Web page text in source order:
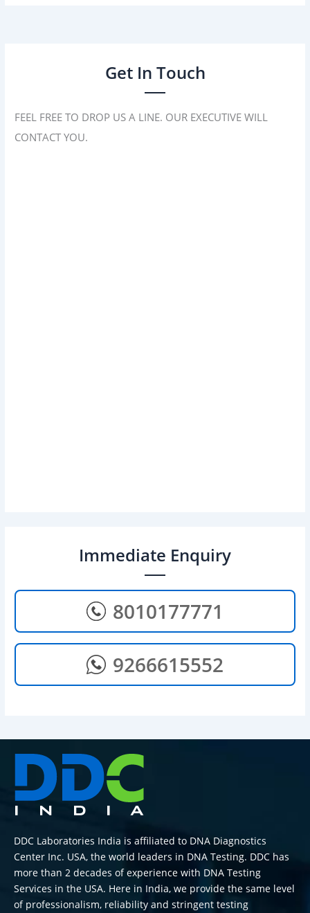
Get In Touch
FEEL FREE TO DROP US A LINE. OUR EXECUTIVE WILL
CONTACT YOU.
Immediate Enquiry
8010177771
9266615552
DDC Laboratories India is affiliated to DNA Diagnostics
Center Inc. USA, the world leaders in DNA Testing. DDC has
more than 2 decades of experience with DNA Testing
Services in the USA. Here in India, we provide the same level
of professionalism, reliability and stringent testing